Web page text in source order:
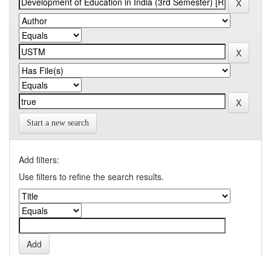
Start a new search
Add filters:
Use filters to refine the search results.